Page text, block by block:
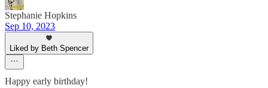
Stephanie Hopkins
Sep 10, 2023
Liked by Beth Spencer
Happy early birthday!